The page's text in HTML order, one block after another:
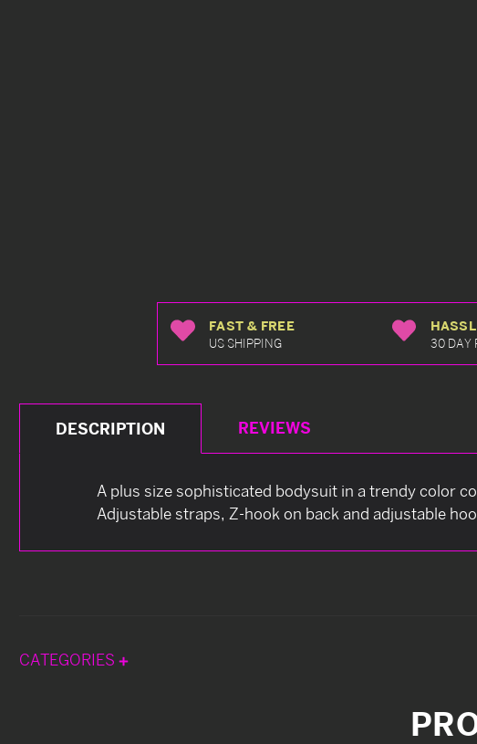
FAST & FREE
US SHIPPING 30 DAY
DESCRIPTION REVIEWS
A plus size sophisticated bodysuit in a trendy color
Adjustable straps, Z-hook on back and adjustable
CATEGORIES